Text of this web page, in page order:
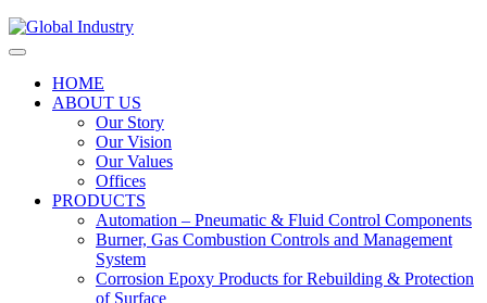
HOME
ABOUT US
Our Story
Our Vision
Our Values
Offices
PRODUCTS
Automation – Pneumatic & Fluid Control Components
Burner, Gas Combustion Controls and Management
System
Corrosion Epoxy Products for Rebuilding & Protection
of Surface